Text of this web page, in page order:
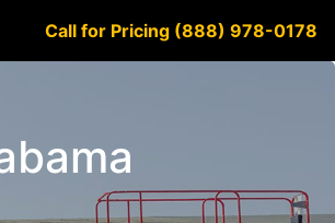
Call for Pricing (888) 978-0178